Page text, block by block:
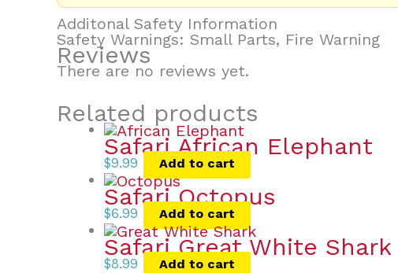
Additonal Safety Information
Safety Warnings: Small Parts, Fire Warning
Reviews
There are no reviews yet.
Related products
Safari African Elephant
$9.99 Add to cart
Safari Octopus
$6.99 Add to cart
Safari Great White Shark
$8.99 Add to cart